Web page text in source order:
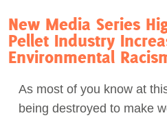
New Media Series
Pellet Industry
Environmental
As most of you know at
being destroyed to make